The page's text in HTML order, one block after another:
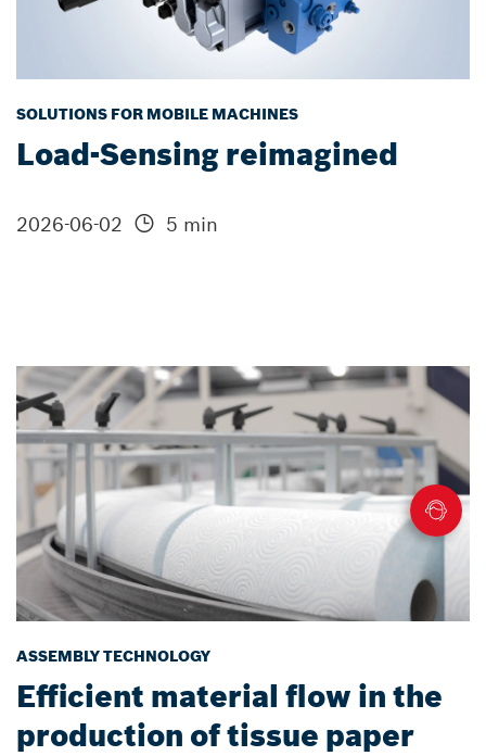
SOLUTIONS FOR MOBILE MACHINES
Load-Sensing reimagined
2026-06-02 5 min
ASSEMBLY TECHNOLOGY
Efficient material flow in the
production of tissue paper